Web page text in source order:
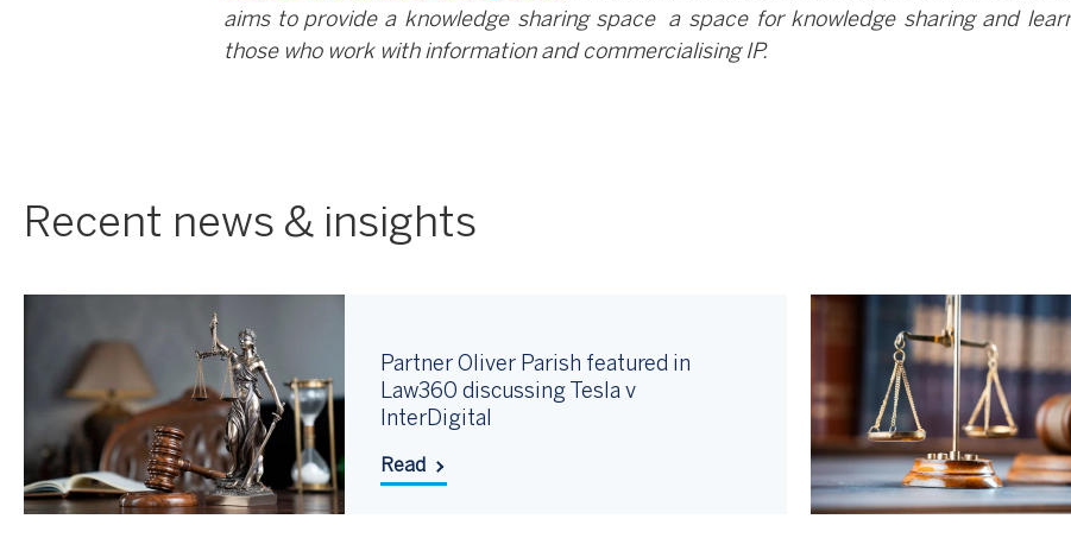
aims to provide a knowledge sharing space a space for knowledge sharing and
those who work with information and commercialising IP.
Recent news & insights
Partner Oliver Parish featured in
Law360 discussing Tesla v
InterDigital
Read